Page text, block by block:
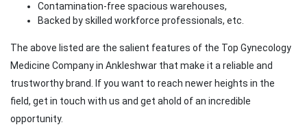
Contamination-free spacious warehouses,
Backed by skilled workforce professionals, etc.
The above listed are the salient features of the Top Gynecology
Medicine Company in Ankleshwar that make it a reliable and
trustworthy brand. If you want to reach newer heights in the
field, get in touch with us and get ahold of an incredible
opportunity.